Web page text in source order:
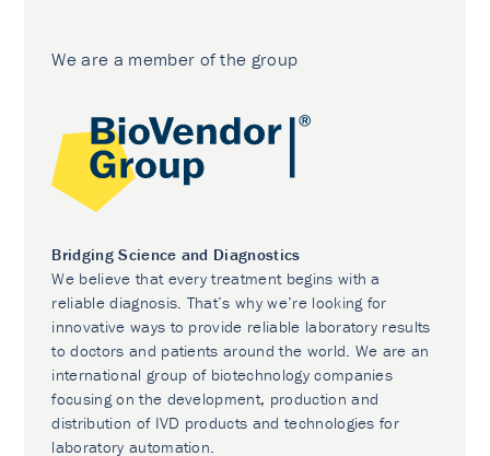
We are a member of the group
Bridging Science and Diagnostics
We believe that every treatment begins with a
reliable diagnosis. That’s why we’re looking for
innovative ways to provide reliable laboratory results
to doctors and patients around the world. We are an
international group of biotechnology companies
focusing on the development, production and
distribution of IVD products and technologies for
laboratory automation.